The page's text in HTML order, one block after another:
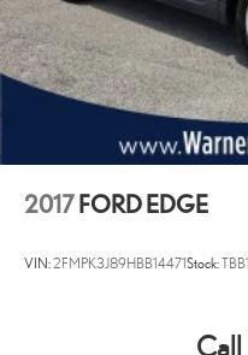
2017 FORD EDGE
VIN:2FMPK3J89HBB14471Stock:
Call